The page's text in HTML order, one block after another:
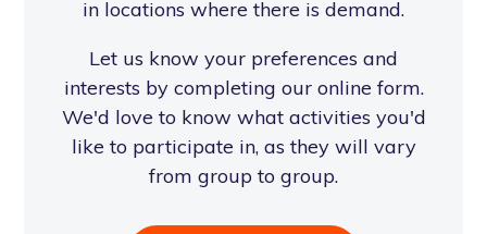
in locations where there is demand.
Let us know your preferences and
interests by completing our online form.
We'd love to know what activities you'd
like to participate in, as they will vary
from group to group.